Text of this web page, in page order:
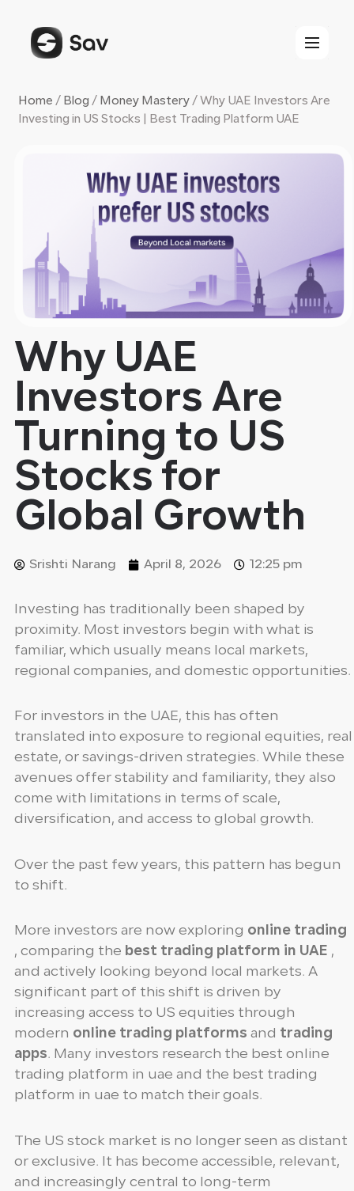
content
Home / Blog / Money Mastery/ Why UAE Investors Are
Investing in US Stocks | Best Trading Platform UAE
Why UAE
Investors Are
Turning to US
Stocks for
Global Growth
Srishti Narang April 8, 2026 12:25 pm
Investing has traditionally been shaped by
proximity. Most investors begin with what is
familiar, which usually means local markets,
regional companies, and domestic opportunities.
For investors in the UAE, this has often
translated into exposure to regional equities, real
estate, or savings-driven strategies. While these
avenues offer stability and familiarity, they also
come with limitations in terms of scale,
diversification, and access to global growth.
Over the past few years, this pattern has begun
to shift.
More investors are now exploring online trading
, comparing the best trading platform in UAE ,
and actively looking beyond local markets. A
significant part of this shift is driven by
increasing access to US equities through
modern online trading platforms and trading
apps. Many investors research the best online
trading platform in uae and the best trading
platform in uae to match their goals.
The US stock market is no longer seen as distant
or exclusive. It has become accessible, relevant,
and increasingly central to long-term